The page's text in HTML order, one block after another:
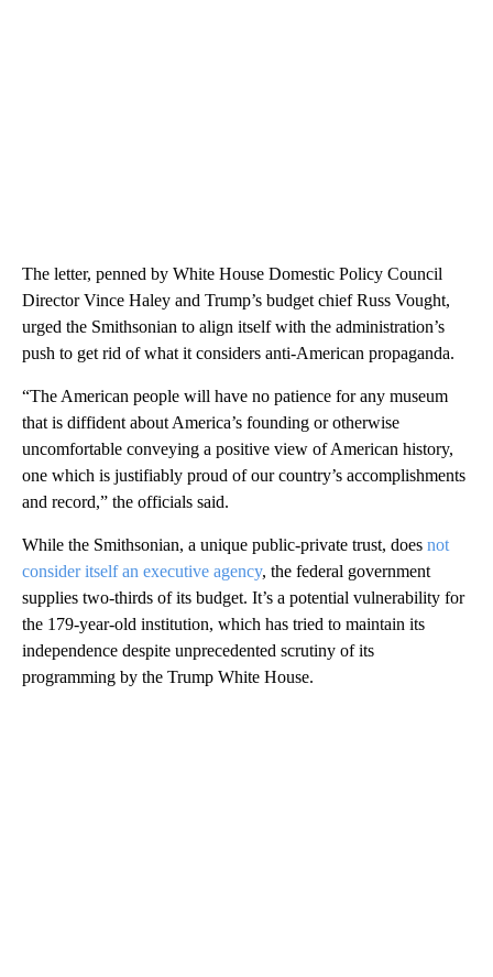
The letter, penned by White House Domestic Policy Council
Director Vince Haley and Trump’s budget chief Russ Vought,
urged the Smithsonian to align itself with the administration’s
push to get rid of what it considers anti-American propaganda.
“The American people will have no patience for any museum
that is diffident about America’s founding or otherwise
uncomfortable conveying a positive view of American history,
one which is justifiably proud of our country’s accomplishments
and record,” the officials said.
While the Smithsonian, a unique public-private trust, does not
consider itself an executive agency, the federal government
supplies two-thirds of its budget. It’s a potential vulnerability for
the 179-year-old institution, which has tried to maintain its
independence despite unprecedented scrutiny of its
programming by the Trump White House.